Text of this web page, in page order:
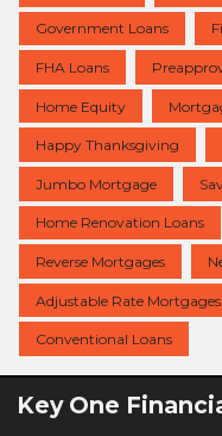
Government Loans
FHA Loans
Home Equity
Happy Thanksgiving
Jumbo Mortgage
Home Renovation Loans
Reverse Mortgages
Adjustable Rate Mortgages
Conventional Loans
Key One